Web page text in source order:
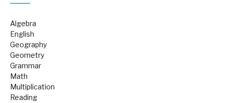
Algebra
English
Geography
Geometry
Grammar
Math
Multiplication
Reading